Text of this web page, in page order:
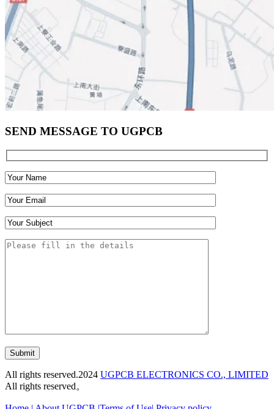
SEND MESSAGE TO UGPCB
Submit
All rights reserved.2024 UGPCB ELECTRONICS CO., LIMITED
All rights reserved。